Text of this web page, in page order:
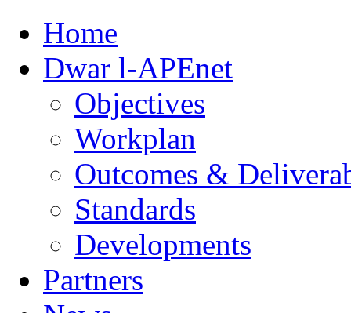
Home
Dwar l-APEnet
Objectives
Workplan
Outcomes &
Standards
Developments
Partners